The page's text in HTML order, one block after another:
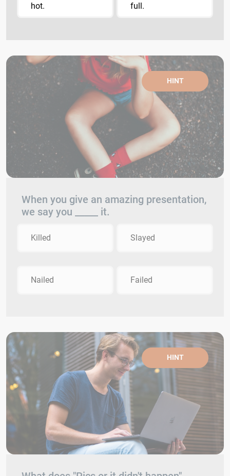
hot.
full.
HINT
When you give an amazing presentation,
we say you _____ it.
Killed Slayed
Nailed Failed
HINT